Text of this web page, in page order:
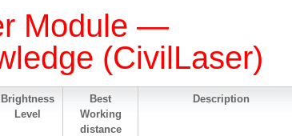
Module —
(CivilLaser)
Brightness
Level
Best
Working
distance
Description